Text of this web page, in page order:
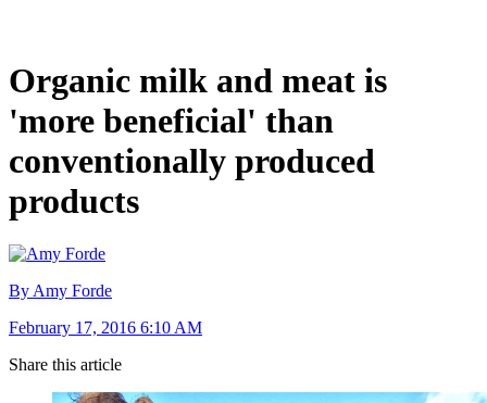
Organic milk and meat is
'more beneficial' than
conventionally produced
products
By Amy Forde
February 17, 2016 6:10 AM
Share this article